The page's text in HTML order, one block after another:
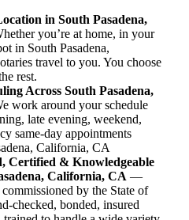
in South Pasadena,
you’re at home, in your
in South Pasadena,
travel to you. You choose
rest.
Across South Pasadena,
work around your schedule
late evening, weekend,
same-day appointments
California, CA
Certified & Knowledgeable
California, CA —
by the State of
checked, bonded, insured